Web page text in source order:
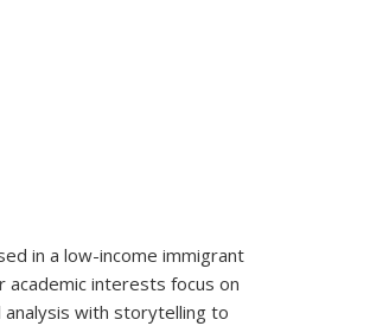
in a low-income immigrant
academic interests focus on
analysis with storytelling to